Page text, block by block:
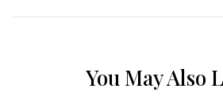
You May Also